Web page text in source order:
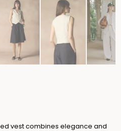
vest combines elegance and
of receiving your order.